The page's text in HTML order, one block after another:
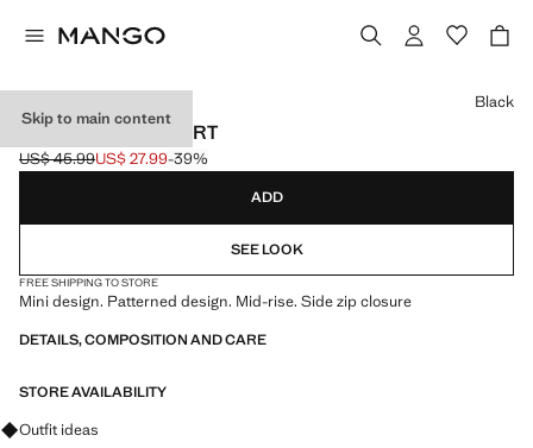
Skip to main content
PLEATED MINI-SKIRT
Initial price struck through [US$ 45.99 ]
US$ 45.99
Current price [US$ 27.99 ]
US$ 27.99-39%
Select a colour
Black
ADD
SEE LOOK
FREE SHIPPING TO STORE
Mini design. Patterned design. Mid-rise. Side zip closure
DETAILS, COMPOSITION AND CARE
STORE AVAILABILITY
Ask for outfit ideas, pieces and trends
Outfit ideas